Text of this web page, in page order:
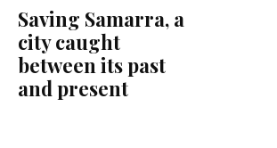
Saving Samarra, a
city caught
between its past
and present